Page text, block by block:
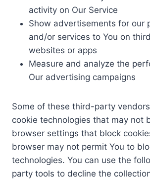
activity on Our Service
Show advertisements for our
and/or services to You on
websites or apps
Measure and analyze the
Our advertising campaigns
Some of these third-party
cookie technologies that may not
browser settings that block
browser may not permit You to
technologies. You can use the
party tools to decline the